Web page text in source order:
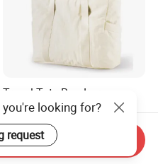
Travel Tote Bag Large
Capacity Gym Bag with
Zipper Compartments for
Travel Fitness Yoga and
Daily Use
US$5.50-5.69
looking for?
request
Inquiry